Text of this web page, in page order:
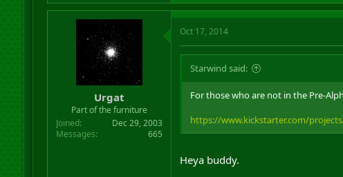
Urgat
Part of the furniture
Joined
Dec 29, 2003
Messages
665
Oct 17, 2014
Starwind said:
For those who are not in the Pre-
https://www.kickstarter.com/
Heya buddy.